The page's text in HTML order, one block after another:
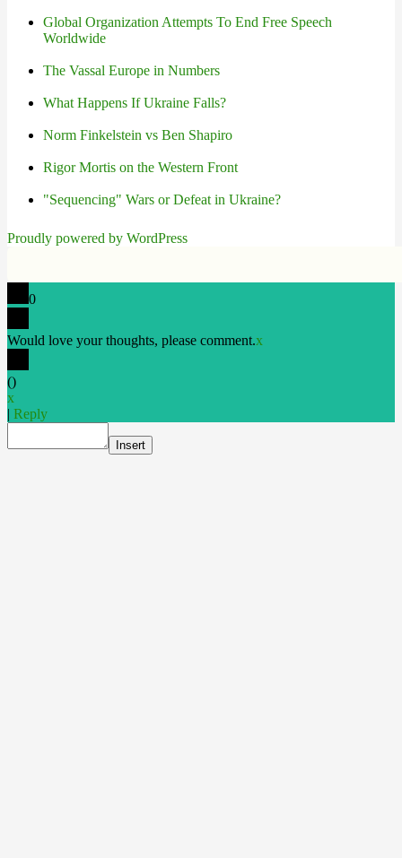
Global Organization Attempts To End Free Speech
Worldwide
The Vassal Europe in Numbers
What Happens If Ukraine Falls?
Norm Finkelstein vs Ben Shapiro
Rigor Mortis on the Western Front
"Sequencing" Wars or Defeat in Ukraine?
Proudly powered by WordPress
0
Would love your thoughts, please comment.x
()
x
| Reply
Insert